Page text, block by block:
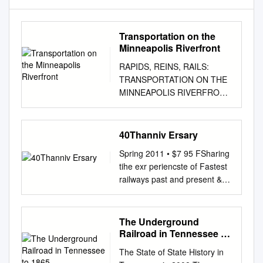
Transportation on the
Minneapolis Riverfront
RAPIDS, REINS, RAILS:
TRANSPORTATION ON THE
MINNEAPOLIS RIVERFRONT
Mississippi River near Stone
Arch Bridge, July 1, 1925
Minnesota Historical Society
Collections Prepared by
Prepared for The Saint
Anthony Falls Marjorie
Pearson, Ph.D. Heritage
Board Principal Investigator
Minnesota Historical Society
Penny A. Petersen 704 South
Second Street Researcher
Minneapolis, Minnesota
55401 Hess, Roise and
40Thanniv Ersary
Spring 2011 • $7 95 FSharing
tihe exr periencste of Fastest
railways past and present &
rsary nive 40th An Things
Were Not the Same after May
1, 1971 by George E. Kanary
D-Day for Amtrak 5We
Turboliners in regular service
The Underground
Railroad in Tennessee to
The State of State History in